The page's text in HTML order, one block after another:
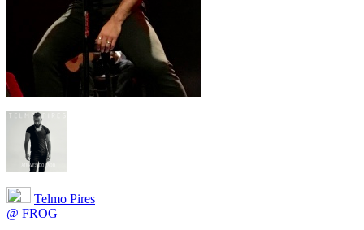
Telmo Pires
@ FROG